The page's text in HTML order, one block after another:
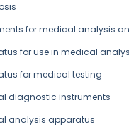
for medical analysis
for use in medical
for medical testing
diagnostic instruments
analysis apparatus